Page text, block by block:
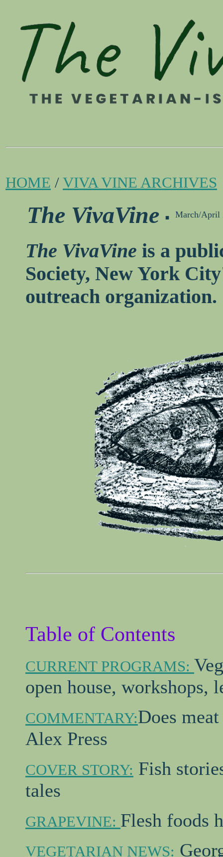
HOME / VIVA VINE ARCHIVES
The VivaVine . March/April
The VivaVine is a
Society, New York
outreach organization.
Table of Contents
CURRENT PROGRAMS:
open house, workshops,
COMMENTARY:Does
Alex Press
COVER STORY: Fish
tales
GRAPEVINE: Flesh foods
VEGETARIAN NEWS: